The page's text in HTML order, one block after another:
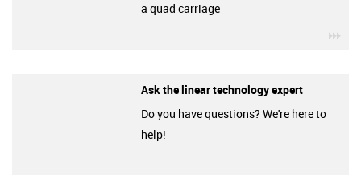
a quad carriage
Ask the linear technology expert
Do you have questions? We're here to
help!